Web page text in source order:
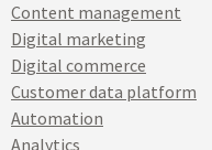
Content management
Digital marketing
Digital commerce
Customer data platform
Automation
Analytics